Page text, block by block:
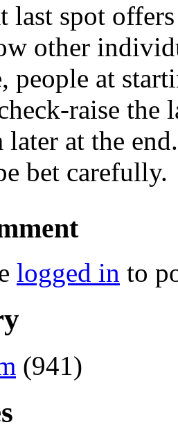
last spot
other
people at
raise the
later at the
bet carefully.
logged in to
(941)